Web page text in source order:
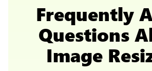
Frequently
Questions
Image